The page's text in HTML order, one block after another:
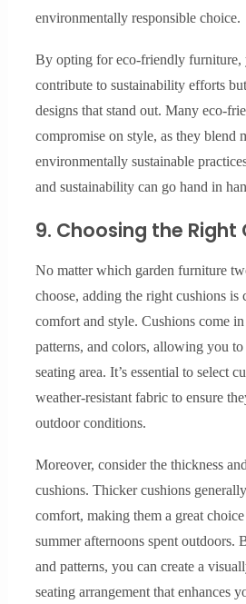
environmentally responsible choice.
By opting for eco-friendly furniture,
contribute to sustainability efforts
designs that stand out. Many eco-
compromise on style, as they blend
environmentally sustainable
and sustainability can go hand in
9. Choosing the Right
No matter which garden furniture
choose, adding the right cushions is
comfort and style. Cushions come
patterns, and colors, allowing you
seating area. It’s essential to select
weather-resistant fabric to ensure
outdoor conditions.
Moreover, consider the thickness
cushions. Thicker cushions
comfort, making them a great
summer afternoons spent outdoors.
and patterns, you can create a
seating arrangement that enhances